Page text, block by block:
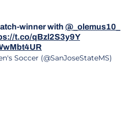
winner with @_olemus10_
t.co/qBzl2S3y9Y
Soccer (@SanJoseStateMS)